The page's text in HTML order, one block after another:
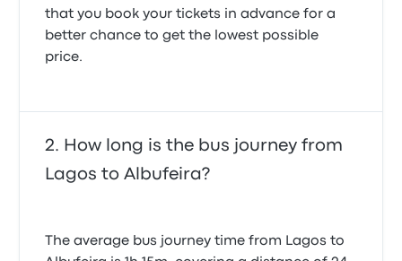
that you book your tickets in advance for a
better chance to get the lowest possible
price.
How long is the bus journey from
Lagos to Albufeira?
The average bus journey time from Lagos to